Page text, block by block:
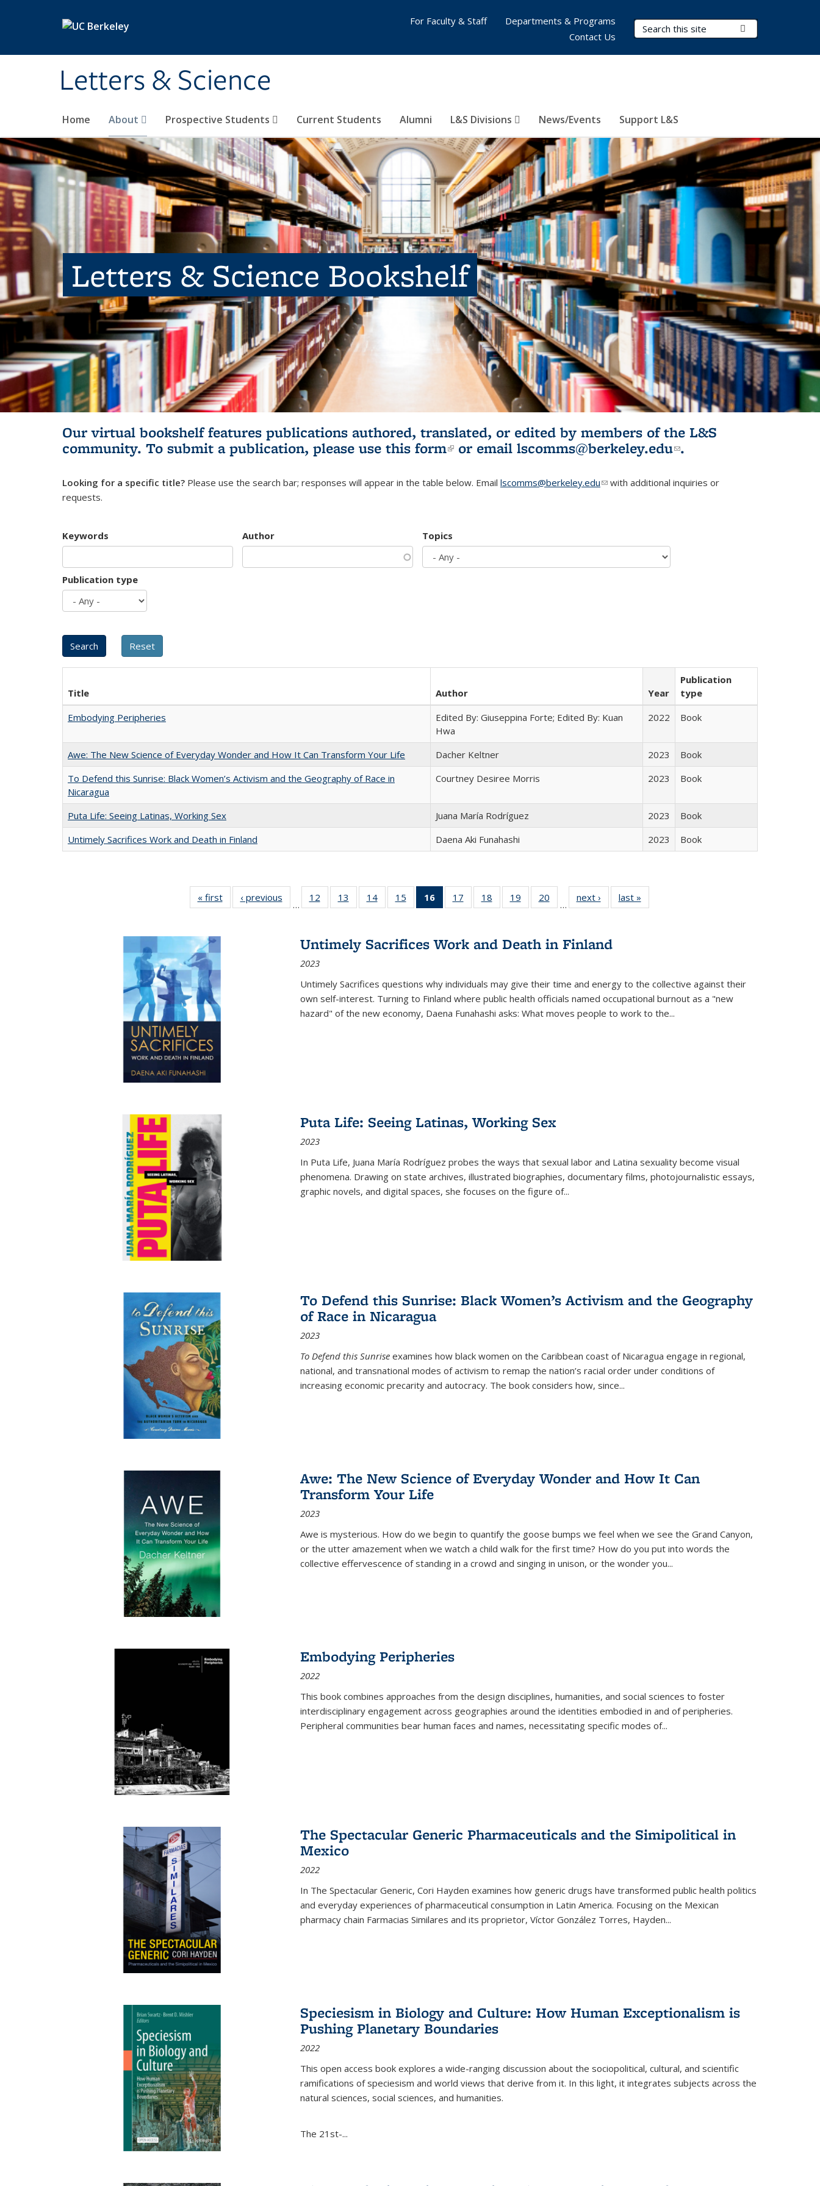
Letters & Science
Search Terms
Home About Prospective Students Current Students Alumni L&S Divisions News/Events Support L&S
For Faculty & Staff
Departments & Programs
Contact Us
Letters & Science Bookshelf
Our virtual bookshelf features publications authored, translated, or edited by members of the L&S
community. To submit a publication, please use this form(link is external)
or email lscomms@berkeley.edu(link sends e-
.
Looking for a specific title? Please use the search bar; responses will appear in the table below. Email lscomms@berkeley.edu(link sends e-mail)
with additional inquiries or
requests.
Keywords Author Topics
Publication type
Title Author Year
Publication
type
Embodying Peripheries
Edited By: Giuseppina Forte; Edited By: Kuan
Hwa
2022 Book
Awe: The New Science of Everyday Wonder and How It Can Transform Your Life Dacher Keltner 2023
Book
To Defend this Sunrise: Black Women’s Activism and the Geography of Race in
Nicaragua
Courtney Desiree Morris 2023 Book
Puta Life: Seeing Latinas, Working Sex Juana María Rodríguez 2023
Book
Untimely Sacrifices Work and Death in Finland
Daena Aki Funahashi 2023 Book
« first
Full listing
table:
‹ previous
Full listing
table:
…
12
of 22 Full
listing table:
13
of 22 Full
listing table:
14
of 22 Full
listing table:
15
of 22 Full
listing table:
16
of 22 Full
listing
Publications
(Current
17
of 22 Full
listing table:
18
of 22 Full
listing table:
19
of 22 Full
listing table:
20
of 22 Full
listing table:
…
next ›
Full listing
table:
last »
Untimely Sacrifices Work and Death in Finland
2023
Untimely Sacrifices questions why individuals may give their time and energy to the collective against their
own self-interest. Turning to Finland where public health officials named occupational burnout as a "new
hazard" of the new economy, Daena Funahashi asks: What moves people to work to the...
Puta Life: Seeing Latinas, Working Sex
2023
In Puta Life, Juana María Rodríguez probes the ways that sexual labor and Latina sexuality become visual
phenomena. Drawing on state archives, illustrated biographies, documentary films, photojournalistic essays,
graphic novels, and digital spaces, she focuses on the figure of...
To Defend this Sunrise: Black Women’s Activism and the Geography
of Race in Nicaragua
2023
To Defend this Sunrise examines how black women on the Caribbean coast of Nicaragua engage in regional,
national, and transnational modes of activism to remap the nation’s racial order under conditions of
increasing economic precarity and autocracy. The book considers how, since...
Awe: The New Science of Everyday Wonder and How It Can
Transform Your Life
2023
Awe is mysterious. How do we begin to quantify the goose bumps we feel when we see the Grand Canyon,
or the utter amazement when we watch a child walk for the first time? How do you put into words the
collective effervescence of standing in a crowd and singing in unison, or the wonder you...
Embodying Peripheries
2022
This book combines approaches from the design disciplines, humanities, and social sciences to foster
interdisciplinary engagement across geographies around the identities embodied in and of peripheries.
Peripheral communities bear human faces and names, necessitating specific modes of...
The Spectacular Generic Pharmaceuticals and the Simipolitical in
Mexico
2022
In The Spectacular Generic, Cori Hayden examines how generic drugs have transformed public health politics
and everyday experiences of pharmaceutical consumption in Latin America. Focusing on the Mexican
pharmacy chain Farmacias Similares and its proprietor, Víctor González Torres, Hayden...
Speciesism in Biology and Culture: How Human Exceptionalism is
Pushing Planetary Boundaries
2022
This open access book explores a wide-ranging discussion about the sociopolitical, cultural, and scientific
ramifications of speciesism and world views that derive from it. In this light, it integrates subjects across the
natural sciences, social sciences, and humanities.
The 21st-...